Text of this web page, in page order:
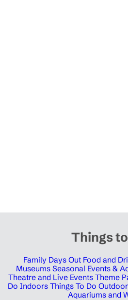
Things
Family Days Out Food and
Museums Seasonal Events &
Theatre and Live Events Theme
Do Indoors Things To Do
Aquariums and